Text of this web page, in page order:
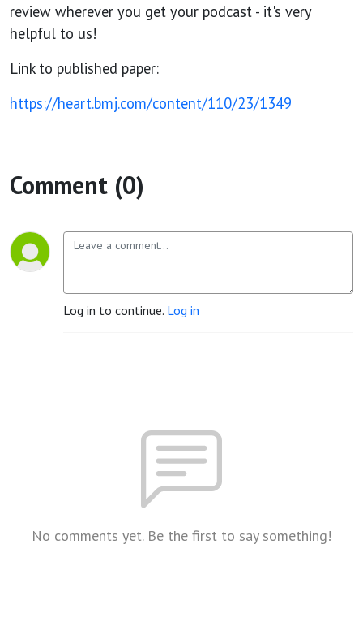
review wherever you get your podcast - it's very
helpful to us!
Link to published paper:
https://heart.bmj.com/content/110/23/1349
Comment (0)
Log in to continue. Log in
No comments yet. Be the first to say something!